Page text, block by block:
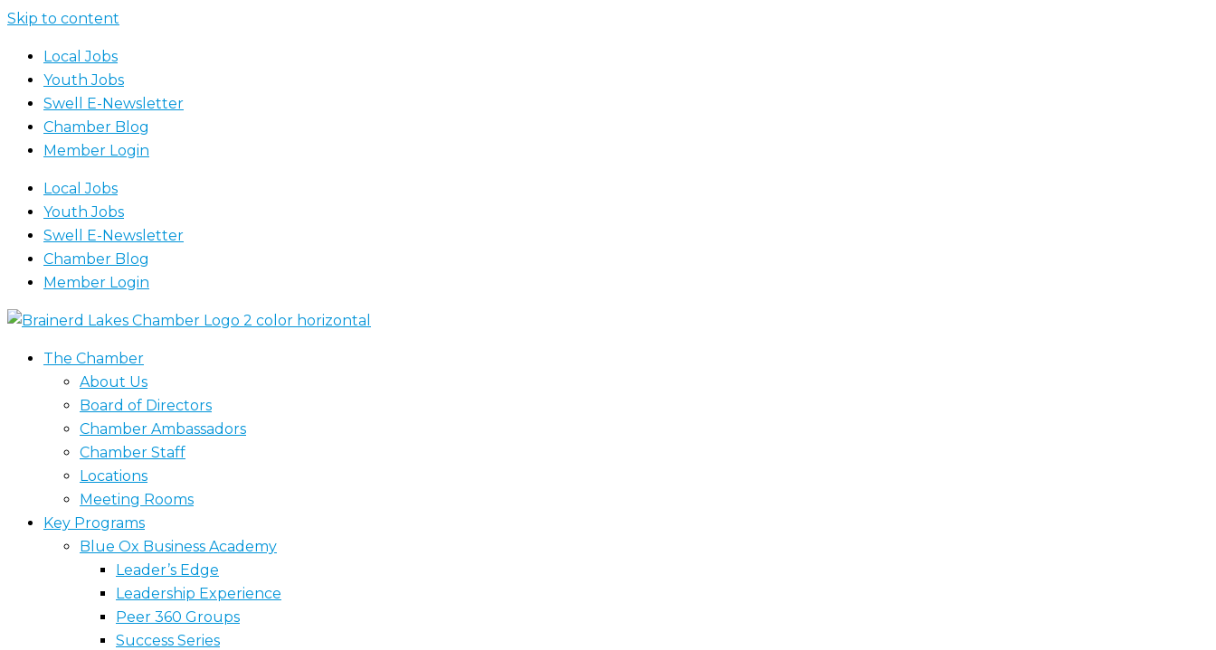
Skip to content
Local Jobs
Youth Jobs
Swell E-Newsletter
Chamber Blog
Member Login
Local Jobs
Youth Jobs
Swell E-Newsletter
Chamber Blog
Member Login
The Chamber
About Us
Board of Directors
Chamber Ambassadors
Chamber Staff
Locations
Meeting Rooms
Key Programs
Blue Ox Business Academy
Leader’s Edge
Leadership Experience
Peer 360 Groups
Success Series